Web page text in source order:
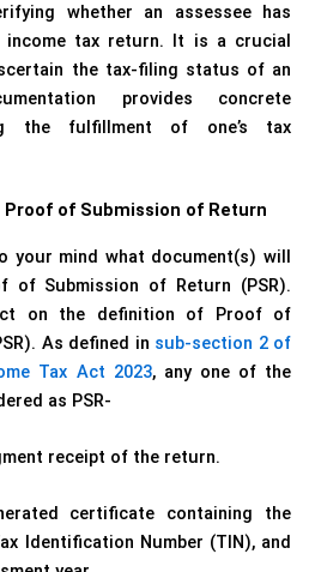
whether an assessee has
tax return. It is a crucial
the tax-filing status of an
provides concrete
the fulfillment of one’s tax
of Submission of Return
your mind what document(s) will
of Submission of Return (PSR).
on the definition of Proof of
As defined in sub-section 2 of
Tax Act 2023, any one of the
as PSR-
receipt of the return.
certificate containing the
Identification Number (TIN), and